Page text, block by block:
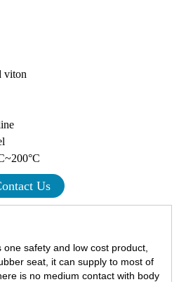
viton
Us
safety and low cost product,
seat, it can supply to most of
is no medium contact with body